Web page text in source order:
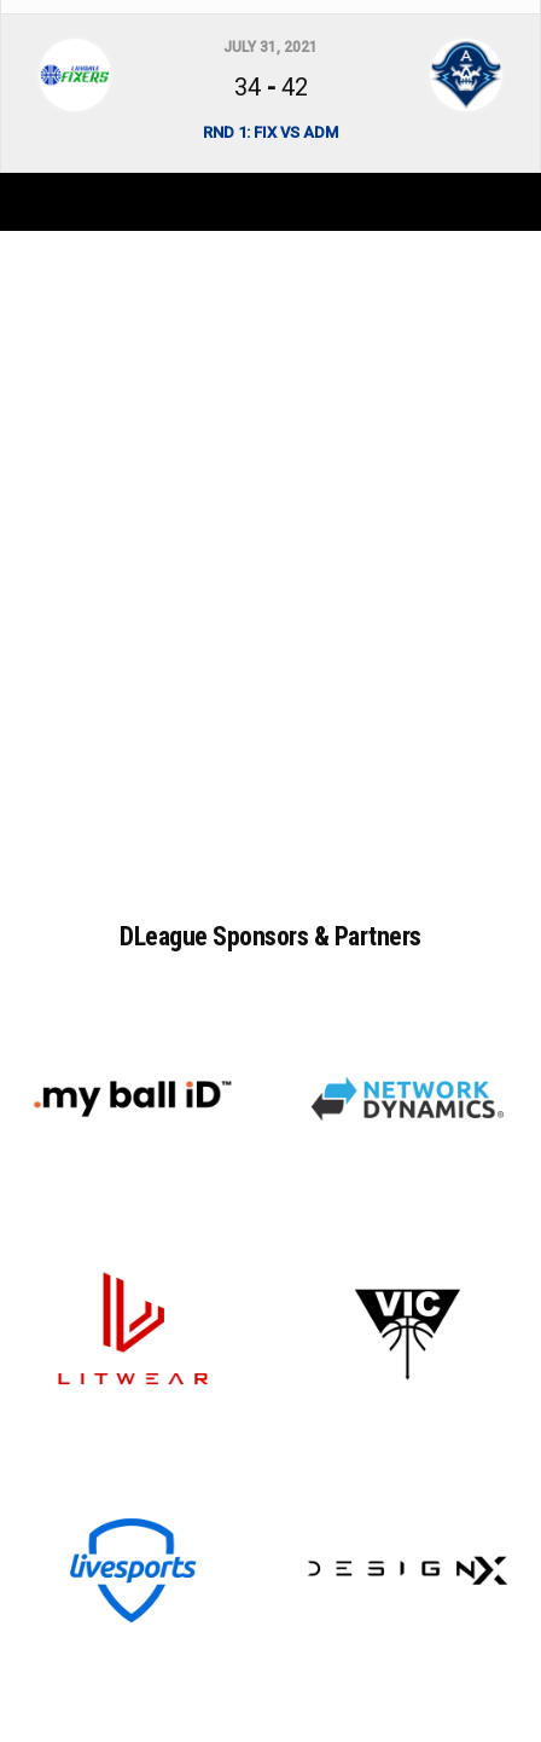
JULY 31, 2021
34- 42
RND 1: FIX VS ADM
DLeague Sponsors & Partners